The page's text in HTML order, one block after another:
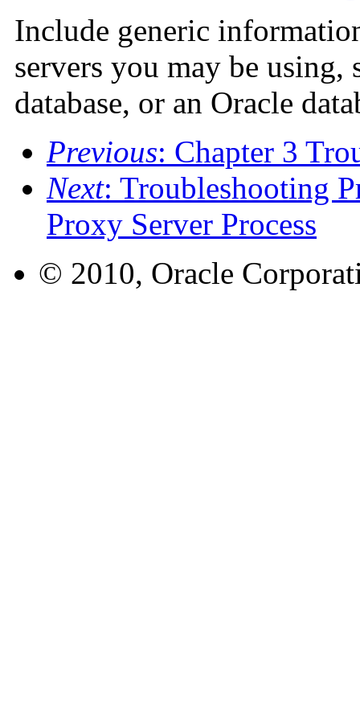
Include generic
servers you may be using,
database, or an Oracle
Previous: Chapter 3
Next: Troubleshooting
Proxy Server Process
© 2010, Oracle